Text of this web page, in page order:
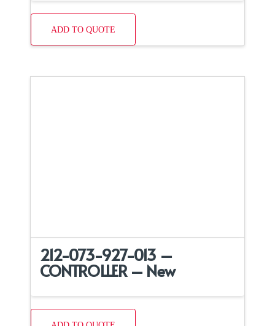
ADD TO QUOTE
212-073-927-013 –
CONTROLLER – New